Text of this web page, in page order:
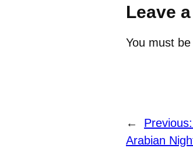
Leave
You must be
← Previous:
Arabian